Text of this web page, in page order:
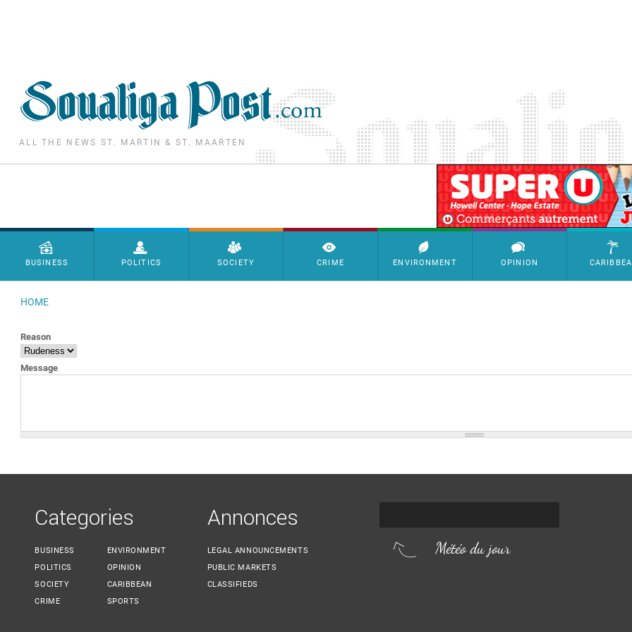
ALL THE NEWS ST. MARTIN & ST. MAARTEN
SimpleAds Block Bannière
Menu principal
BUSINESS POLITICS SOCIETY CRIME ENVIRONMENT OPINION
HOME
Reason
Message
Categories
BUSINESS
POLITICS
SOCIETY
CRIME
ENVIRONMENT
OPINION
CARIBBEAN
SPORTS
Annonces
LEGAL ANNOUNCEMENTS
PUBLIC MARKETS
CLASSIFIEDS
Météo du jour